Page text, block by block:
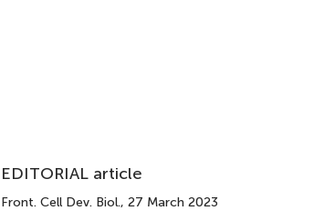
EDITORIAL article
Front. Cell Dev. Biol., 27 March 2023